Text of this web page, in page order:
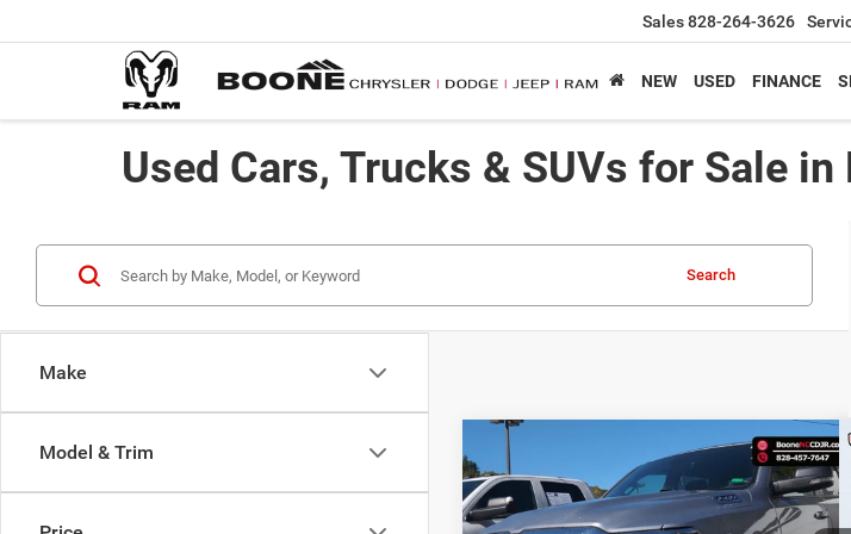
Sales828-264-3626
NEW USED FINANCE
Used Cars, Trucks & SUVs for Sale in
Make
Model & Trim
Search
2022RAM 1500Big Horn
$36,991*
ADVERTISED PRICE